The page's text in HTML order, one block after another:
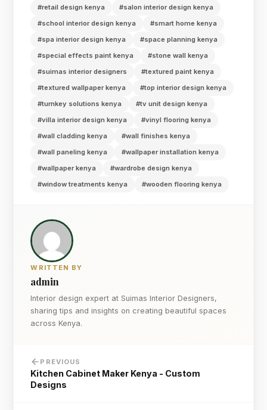
#retail design kenya
#salon interior design kenya
#school interior design kenya
#smart home kenya
#spa interior design kenya
#space planning kenya
#special effects paint kenya
#stone wall kenya
#suimas interior designers
#textured paint kenya
#textured wallpaper kenya
#top interior design kenya
#turnkey solutions kenya
#tv unit design kenya
#villa interior design kenya
#vinyl flooring kenya
#wall cladding kenya
#wall finishes kenya
#wall paneling kenya
#wallpaper installation kenya
#wallpaper kenya
#wardrobe design kenya
#window treatments kenya
#wooden flooring kenya
WRITTEN BY
admin
Interior design expert at Suimas Interior Designers,
sharing tips and insights on creating beautiful spaces
across Kenya.
PREVIOUS
Kitchen Cabinet Maker Kenya - Custom
Designs